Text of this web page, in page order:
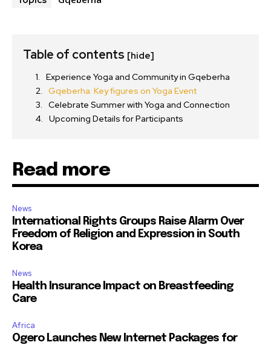
Table of contents [hide]
Experience Yoga and Community in Gqeberha
Gqeberha: Key figures on Yoga Event
Celebrate Summer with Yoga and Connection
Upcoming Details for Participants
Read more
News
International Rights Groups Raise Alarm Over
Freedom of Religion and Expression in South
Korea
News
Health Insurance Impact on Breastfeeding
Care
Africa
Ogero Launches New Internet Packages for